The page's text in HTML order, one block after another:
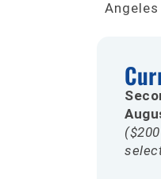
Angeles